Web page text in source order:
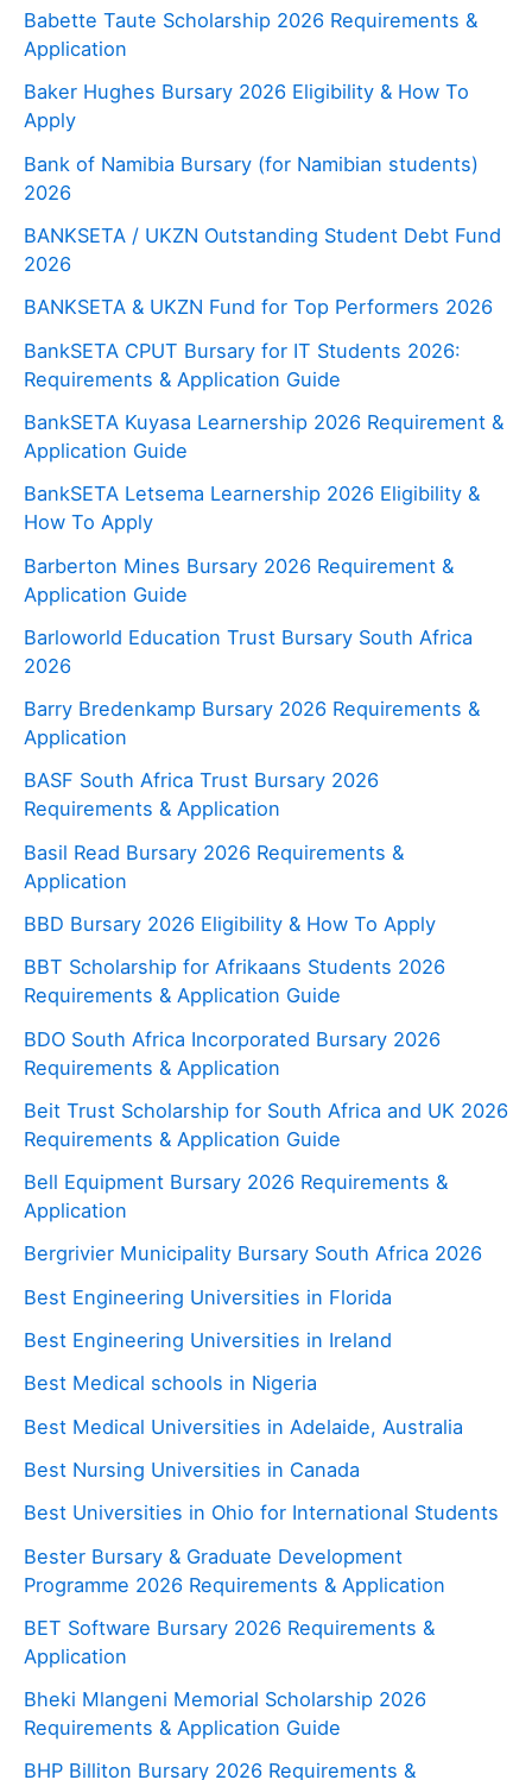
Babette Taute Scholarship 2026 Requirements &
Application
Baker Hughes Bursary 2026 Eligibility & How To
Apply
Bank of Namibia Bursary (for Namibian students)
2026
BANKSETA / UKZN Outstanding Student Debt Fund
2026
BANKSETA & UKZN Fund for Top Performers 2026
BankSETA CPUT Bursary for IT Students 2026:
Requirements & Application Guide
BankSETA Kuyasa Learnership 2026 Requirement &
Application Guide
BankSETA Letsema Learnership 2026 Eligibility &
How To Apply
Barberton Mines Bursary 2026 Requirement &
Application Guide
Barloworld Education Trust Bursary South Africa
2026
Barry Bredenkamp Bursary 2026 Requirements &
Application
BASF South Africa Trust Bursary 2026
Requirements & Application
Basil Read Bursary 2026 Requirements &
Application
BBD Bursary 2026 Eligibility & How To Apply
BBT Scholarship for Afrikaans Students 2026
Requirements & Application Guide
BDO South Africa Incorporated Bursary 2026
Requirements & Application
Beit Trust Scholarship for South Africa and UK 2026
Requirements & Application Guide
Bell Equipment Bursary 2026 Requirements &
Application
Bergrivier Municipality Bursary South Africa 2026
Best Engineering Universities in Florida
Best Engineering Universities in Ireland
Best Medical schools in Nigeria
Best Medical Universities in Adelaide, Australia
Best Nursing Universities in Canada
Best Universities in Ohio for International Students
Bester Bursary & Graduate Development
Programme 2026 Requirements & Application
BET Software Bursary 2026 Requirements &
Application
Bheki Mlangeni Memorial Scholarship 2026
Requirements & Application Guide
BHP Billiton Bursary 2026 Requirements &